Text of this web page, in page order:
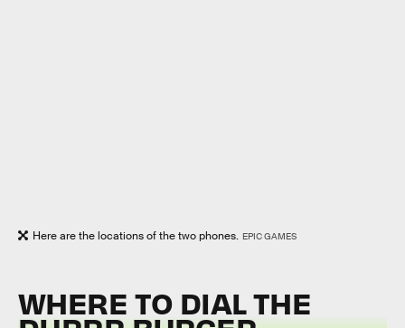
Here are the locations of the two phones. EPIC GAMES
WHERE TO DIAL THE